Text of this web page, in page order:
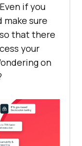
if you
make sure
that there
your
on